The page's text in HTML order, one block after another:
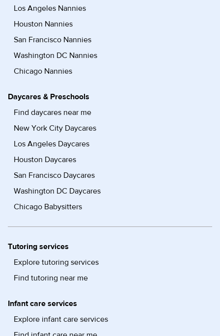
Los Angeles Nannies
Houston Nannies
San Francisco Nannies
Washington DC Nannies
Chicago Nannies
Daycares & Preschools
Find daycares near me
New York City Daycares
Los Angeles Daycares
Houston Daycares
San Francisco Daycares
Washington DC Daycares
Chicago Babysitters
Tutoring services
Explore tutoring services
Find tutoring near me
Infant care services
Explore infant care services